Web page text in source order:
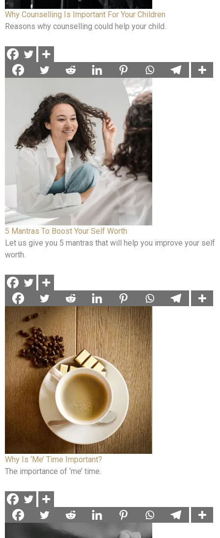
Why Counselling Is Important For Your Children
Reasons why counselling could help your child.
5 Mantras To Boost Your Self Worth
Let us give you 5 mantras that will help you improve your self
worth.
Why Is ‘Me’ Time Important?
The importance of ‘me’ time.